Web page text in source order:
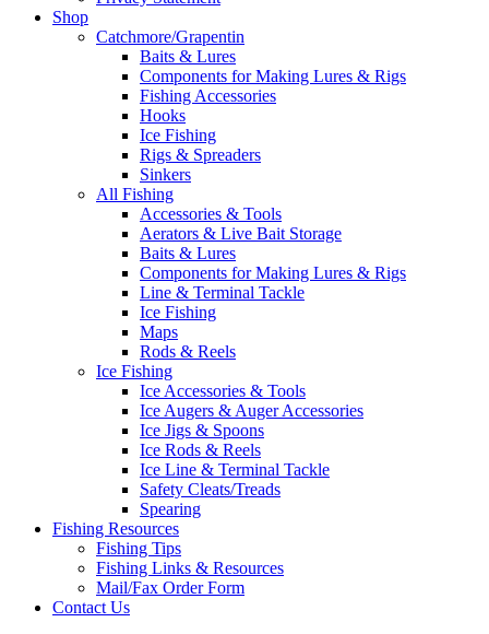
Shop
Catchmore/Grapentin
Baits & Lures
Components for Making Lures & Rigs
Fishing Accessories
Hooks
Ice Fishing
Rigs & Spreaders
Sinkers
All Fishing
Accessories & Tools
Aerators & Live Bait Storage
Baits & Lures
Components for Making Lures & Rigs
Line & Terminal Tackle
Ice Fishing
Maps
Rods & Reels
Ice Fishing
Ice Accessories & Tools
Ice Augers & Auger Accessories
Ice Jigs & Spoons
Ice Rods & Reels
Ice Line & Terminal Tackle
Safety Cleats/Treads
Spearing
Fishing Resources
Fishing Tips
Fishing Links & Resources
Mail/Fax Order Form
Contact Us